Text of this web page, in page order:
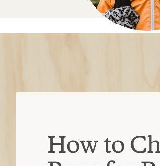
How to